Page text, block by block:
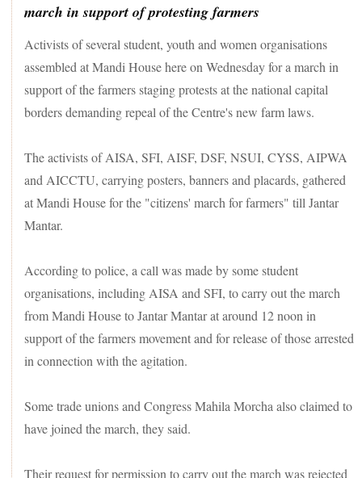
march in support of protesting farmers
Activists of several student, youth and women organisations
assembled at Mandi House here on Wednesday for a march in
support of the farmers staging protests at the national capital
borders demanding repeal of the Centre's new farm laws.
The activists of AISA, SFI, AISF, DSF, NSUI, CYSS, AIPWA
and AICCTU, carrying posters, banners and placards, gathered
at Mandi House for the "citizens' march for farmers" till Jantar
Mantar.
According to police, a call was made by some student
organisations, including AISA and SFI, to carry out the march
from Mandi House to Jantar Mantar at around 12 noon in
support of the farmers movement and for release of those arrested
in connection with the agitation.
Some trade unions and Congress Mahila Morcha also claimed to
have joined the march, they said.
Their request for permission to carry out the march was rejected